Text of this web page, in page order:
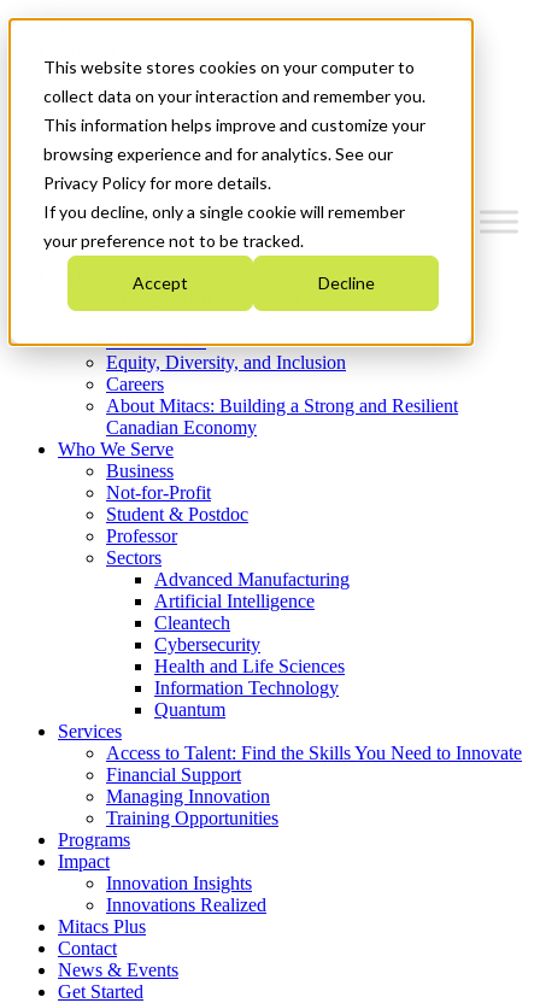
This website stores cookies on your computer to
collect data on your interaction and remember you.
This information helps improve and customize your
browsing experience and for analytics. See our
Privacy Policy for more details.
If you decline, only a single cookie will remember
your preference not to be tracked.
Accept Decline
News & Events
Get Started
Menu
Who We Are
Strategic Plan 2026-2030
What We Do
Equity, Diversity, and Inclusion
Careers
About Mitacs: Building a Strong and Resilient
Canadian Economy
Who We Serve
Business
Not-for-Profit
Student & Postdoc
Professor
Sectors
Advanced Manufacturing
Artificial Intelligence
Cleantech
Cybersecurity
Health and Life Sciences
Information Technology
Quantum
Services
Access to Talent: Find the Skills You Need to Innovate
Financial Support
Managing Innovation
Training Opportunities
Programs
Impact
Innovation Insights
Innovations Realized
Mitacs Plus
Contact
News & Events
Get Started